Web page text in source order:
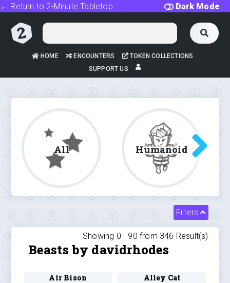
Dark Mode
← Return to 2-Minute Tabletop
HOME ENCOUNTERS
TOKEN COLLECTIONS
SUPPORT US
All Humanoid
Filters
Showing 0 - 90 from 346 Result(s)
Beasts by davidrhodes
Air Bison Alley Cat